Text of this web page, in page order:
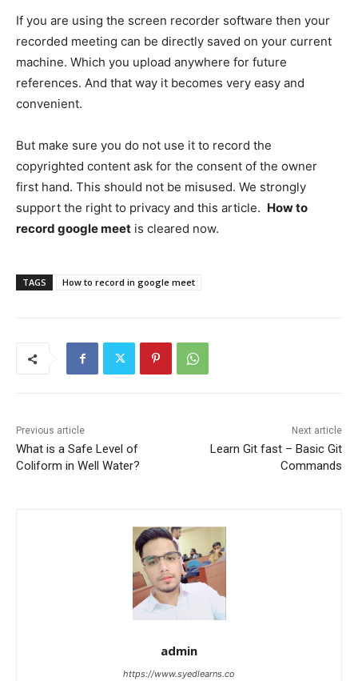
If you are using the screen recorder software then your
recorded meeting can be directly saved on your current
machine. Which you upload anywhere for future
references. And that way it becomes very easy and
convenient.
But make sure you do not use it to record the
copyrighted content ask for the consent of the owner
first hand. This should not be misused. We strongly
support the right to privacy and this article. How to
record google meet is cleared now.
TAGS How to record in google meet
Previous article
What is a Safe Level of
Coliform in Well Water?
Next article
Learn Git fast – Basic Git
Commands
admin
https://www.syedlearns.co